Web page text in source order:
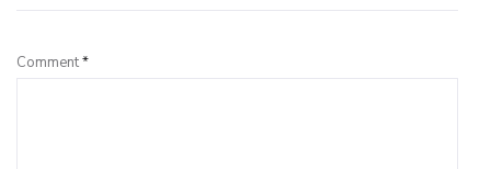
Comment*